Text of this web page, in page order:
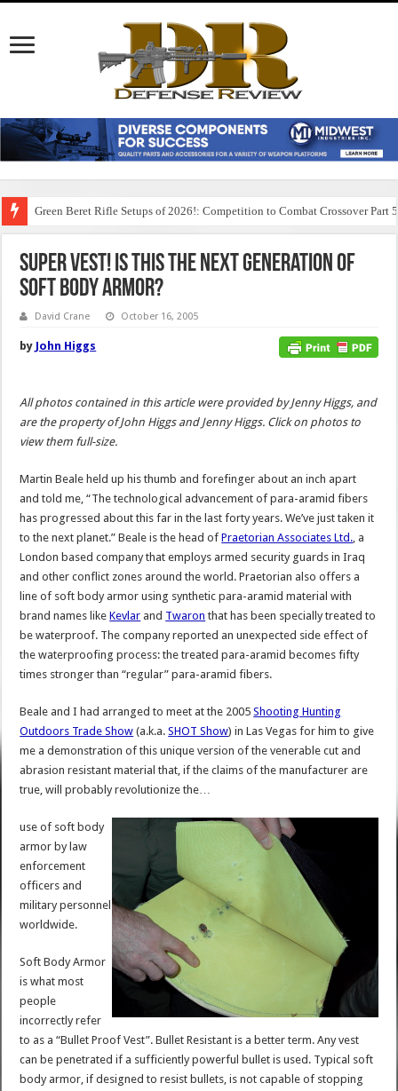
Green Beret Rifle Setups of 2026!: Competition to Combat Crossover Part 5
Super Vest! Is this the Next Generation of
Soft Body Armor?
David Crane October 16, 2005
by John Higgs
All photos contained in this article were provided by Jenny Higgs, and
are the property of John Higgs and Jenny Higgs. Click on photos to
view them full-size.
Martin Beale held up his thumb and forefinger about an inch apart
and told me, “The technological advancement of para-aramid fibers
has progressed about this far in the last forty years. We’ve just taken it
to the next planet.” Beale is the head ofPraetorian Associates Ltd., a
London based company that employs armed security guards in Iraq
and other conflict zones around the world. Praetorian also offers a
line of soft body armor using synthetic para-aramid material with
brand names likeKevlar and Twaron that has been specially treated to
be waterproof. The company reported an unexpected side effect of
the waterproofing process: the treated para-aramid becomes fifty
times stronger than “regular” para-aramid fibers.
Beale and I had arranged to meet at the 2005Shooting Hunting
Outdoors Trade Show (a.k.a.SHOT Show) in Las Vegas for him to give
me a demonstration of this unique version of the venerable cut and
abrasion resistant material that, if the claims of the manufacturer are
true, will probably revolutionize the…
use of soft body
armor by law
enforcement
officers and
military personnel
worldwide.
Soft Body Armor
is what most
people
incorrectly refer
to as a “Bullet Proof Vest”. Bullet Resistant is a better term. Any vest
can be penetrated if a sufficiently powerful bullet is used. Typical soft
body armor, if designed to resist bullets, is not capable of stopping